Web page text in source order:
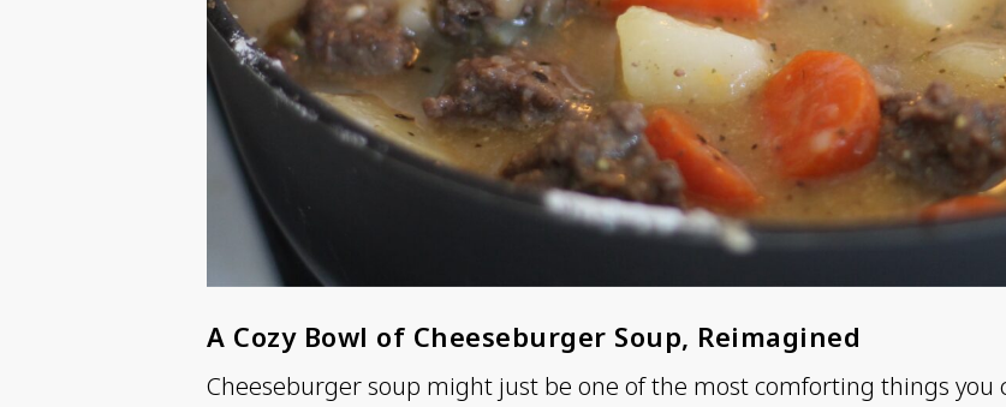
A Cozy Bowl of Cheeseburger Soup, Reimagined
Cheeseburger soup might just be one of the most comforting things you